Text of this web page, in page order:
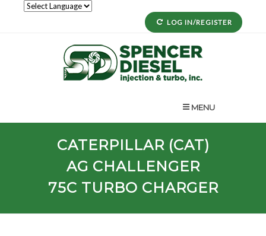
LOG IN/REGISTER
MENU
CATERPILLAR (CAT)
AG CHALLENGER
75C TURBO CHARGER